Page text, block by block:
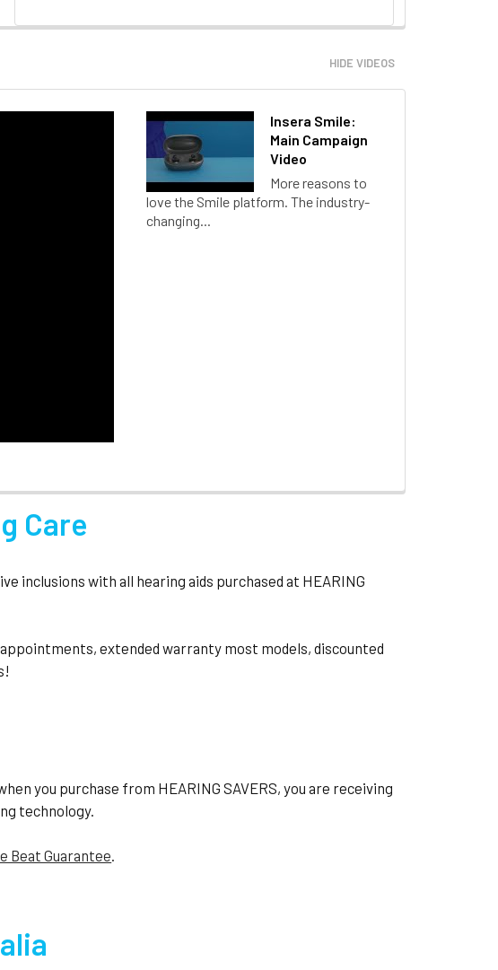
HIDE VIDEOS
Insera Smile:
Main Campaign
Video
More reasons to
love the Smile platform. The industry-
changing...
Care
inclusions with all hearing aids purchased at HEARING
extended warranty most models, discounted
you purchase from HEARING SAVERS, you are receiving
technology.
Beat Guarantee